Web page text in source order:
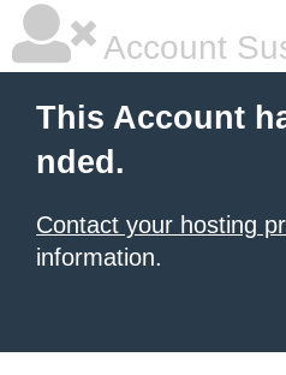
Account
This Account
nded.
Contact your hosting
information.